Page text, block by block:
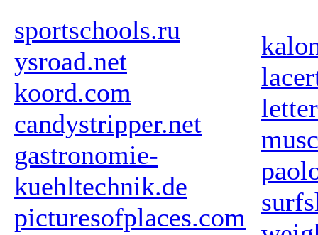
sportschools.ru
ysroad.net
koord.com
candystripper.net
gastronomie-
kuehltechnik.de
picturesofplaces.com